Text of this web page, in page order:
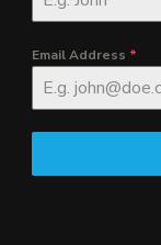
Email Address *